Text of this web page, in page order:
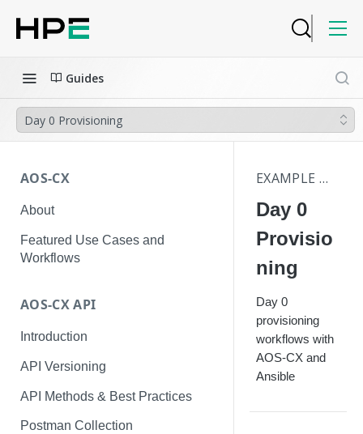
Guides
Day 0 Provisioning
AOS-CX
About
Featured Use Cases and
Workflows
AOS-CX API
Introduction
API Versioning
API Methods & Best Practices
Postman Collection
EXAMPLE WORKFLOWS
Day 0
Provisio
ning
Day 0
provisioning
workflows with
AOS-CX and
Ansible